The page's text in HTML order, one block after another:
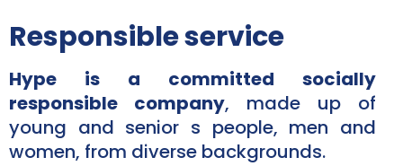
Responsible service
Hype is a committed socially
responsible company, made up of
young and senior s people, men and
women, from diverse backgrounds.